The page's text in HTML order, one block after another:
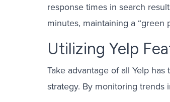
response times in search
minutes, maintaining a “green
Utilizing Yelp
Take advantage of all Yelp
strategy. By monitoring trends